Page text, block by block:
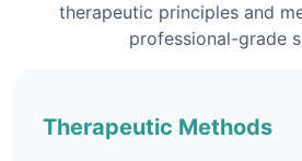
therapeutic principles and
professional-grade
Therapeutic Methods